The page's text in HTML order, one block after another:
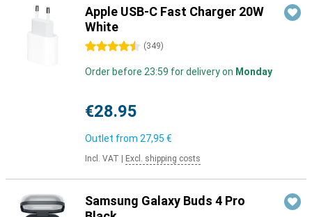
Apple USB-C Fast Charger 20W
White
4.5 stars (349)
Order before 23:59 for delivery on Monday
€28.95
Outlet from 27,95 €
Incl. VAT Excl. shipping costs
Samsung Galaxy Buds 4 Pro